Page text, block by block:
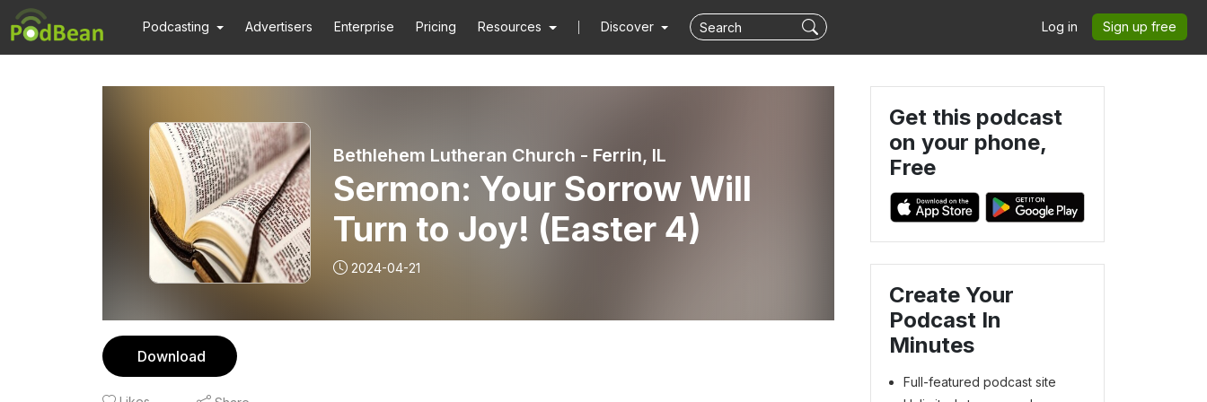
Podcasting Advertisers Enterprise Pricing Resources Discover Log in Sign up free
Bethlehem Lutheran Church - Ferrin, IL
Sermon: Your Sorrow Will
Turn to Joy! (Easter 4)
2024-04-21
Download
Get this podcast
on your phone,
Free
Create Your
Podcast In
Minutes
Full-featured podcast site